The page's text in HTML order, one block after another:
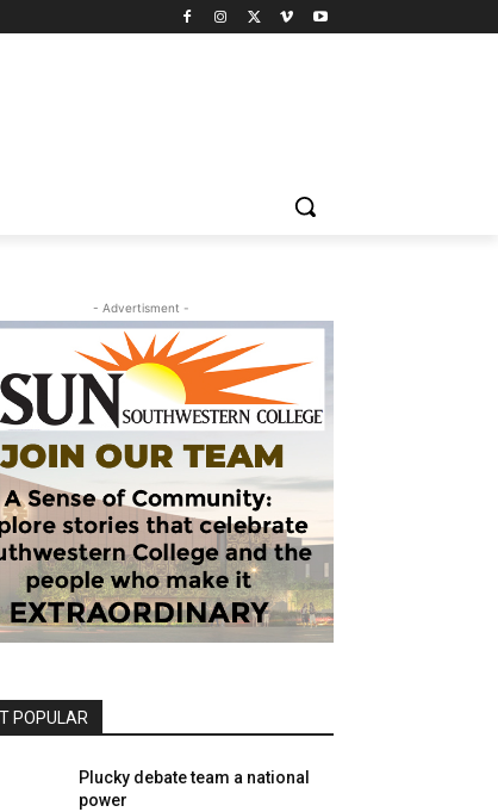
- Advertisment -
POPULAR
Plucky debate team a national
power